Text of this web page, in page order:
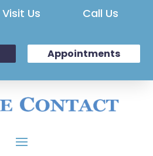
Visit Us Call Us
Appointments